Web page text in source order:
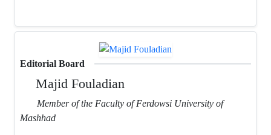
Editorial Board
Majid Fouladian
Member of the Faculty of Ferdowsi University of
Mashhad